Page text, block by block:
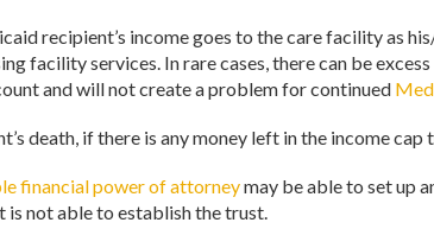
recipient’s income goes to the care facility as
facility services. In rare cases, there can be
and will not create a problem for continued
death, if there is any money left in the income
financial power of attorneymay be able to set up
not able to establish the trust.